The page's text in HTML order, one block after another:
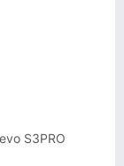
S3PRO